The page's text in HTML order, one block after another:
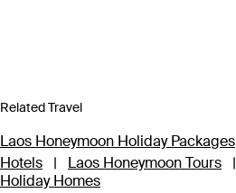
Related Travel
Laos Honeymoon Holiday Packages
Hotels
| Laos Honeymoon Tours |
Holiday Homes